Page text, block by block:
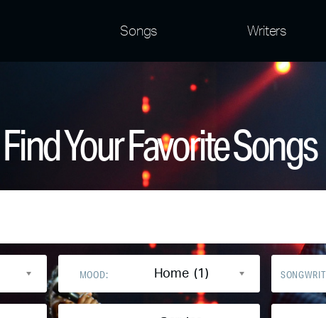
Songs Writers
Find Your Favorite Songs
MOOD: Home (1)